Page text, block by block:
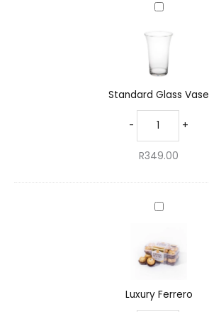
Standard
Vase
Standard Glass Vase
- +
R349.00
Luxury
Luxury Ferrero